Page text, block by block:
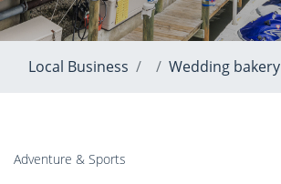
Local Business Wedding bakery
Adventure & Sports